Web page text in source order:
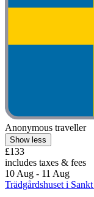
Anonymous traveller
Show less
£133
includes taxes & fees
10 Aug - 11 Aug
Trädgårdshuset i